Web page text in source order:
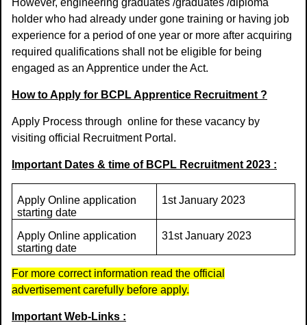
holder who had already under gone training or having job
experience for a period of one year or more after acquiring
required qualifications shall not be eligible for being
engaged as an Apprentice under the Act.
How to Apply for BCPL Apprentice Recruitment ?
Apply Process through online for these vacancy by
visiting official Recruitment Portal.
Important Dates & time of BCPL Recruitment 2023 :
Apply Online application
starting date
1st January 2023
Apply Online application
starting date
31st January 2023
For more correct information read the official
advertisement carefully before apply.
Important Web-Links :